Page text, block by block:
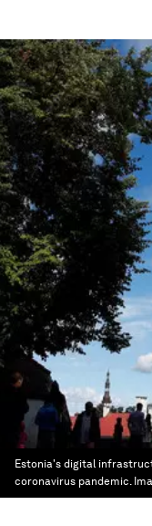
Estonia's digital
coronavirus pandemic.